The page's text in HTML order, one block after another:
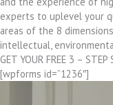
experts to uplevel your
areas of the 8
intellectual,
GET YOUR FREE 3 –
[wpforms id=”1236″]